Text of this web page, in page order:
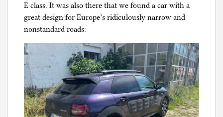
E class. It was also there that we found a car with a
great design for Europe’s ridiculously narrow and
nonstandard roads: